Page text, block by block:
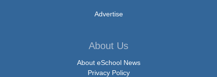
Advertise
About Us
About eSchool News
Privacy Policy